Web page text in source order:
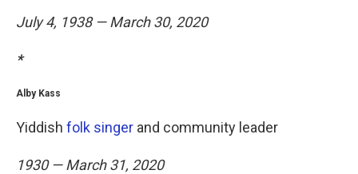
July 4, 1938 — March 30, 2020
*
Alby Kass
Yiddish folk singer and community leader
1930 — March 31, 2020